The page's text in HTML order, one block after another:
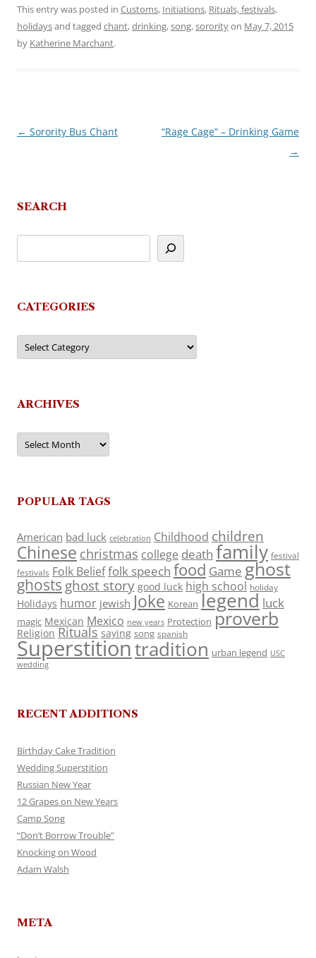
This entry was posted in Customs, Initiations, Rituals, festivals,
holidaysand tagged chant,drinking,song,sororityon May 7, 2015
by Katherine Marchant.
Post
← Sorority Bus Chant
“Rage Cage” – Drinking Game
→
SEARCH
CATEGORIES
Categories
ARCHIVES
Archives
POPULAR TAGS
American bad luck celebration Childhood children
Chinese christmas college death family festival
festivals Folk Belieffolk speech food Game ghost
ghosts ghost story good luck high school holiday
Holidays humor jewish Joke Korean legend luck
magic Mexican Mexico new years Protection proverb
Religion Rituals saying song spanish
Superstitiontradition urban legend USC
wedding
RECENT ADDITIONS
Birthday Cake Tradition
Wedding Superstition
Russian New Year
12 Grapes on New Years
Camp Song
“Don’t Borrow Trouble”
Knocking on Wood
Adam Walsh
META